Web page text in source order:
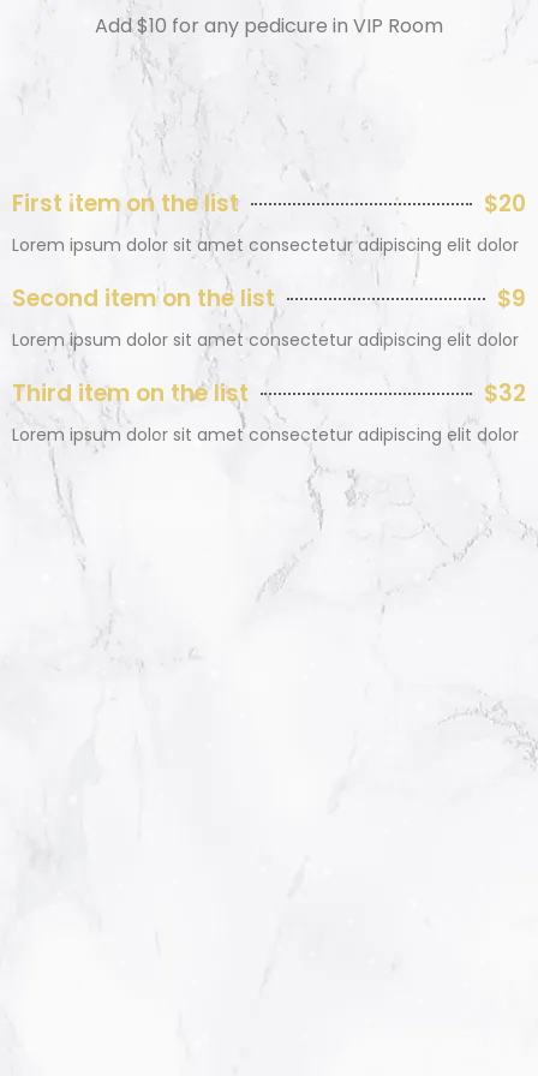
Add $10 for any pedicure in VIP Room
First item on the list $20
Lorem ipsum dolor sit amet consectetur adipiscing elit dolor
Second item on the list $9
Lorem ipsum dolor sit amet consectetur adipiscing elit dolor
Third item on the list $32
Lorem ipsum dolor sit amet consectetur adipiscing elit dolor